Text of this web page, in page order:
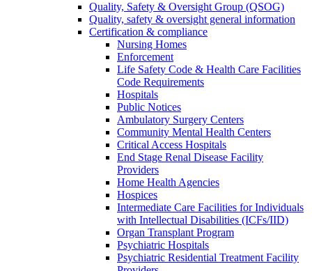
Quality, Safety & Oversight Group (QSOG)
Quality, safety & oversight general information
Certification & compliance
Nursing Homes
Enforcement
Life Safety Code & Health Care Facilities
Code Requirements
Hospitals
Public Notices
Ambulatory Surgery Centers
Community Mental Health Centers
Critical Access Hospitals
End Stage Renal Disease Facility
Providers
Home Health Agencies
Hospices
Intermediate Care Facilities for Individuals
with Intellectual Disabilities (ICFs/IID)
Organ Transplant Program
Psychiatric Hospitals
Psychiatric Residential Treatment Facility